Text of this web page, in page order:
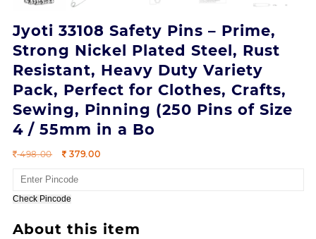
Jyoti 33108 Safety Pins – Prime,
Strong Nickel Plated Steel, Rust
Resistant, Heavy Duty Variety
Pack, Perfect for Clothes, Crafts,
Sewing, Pinning (250 Pins of Size
4 / 55mm in a Bo
498.00
Original
was:
498.00.
379.00Current
Check Pincode
About this item